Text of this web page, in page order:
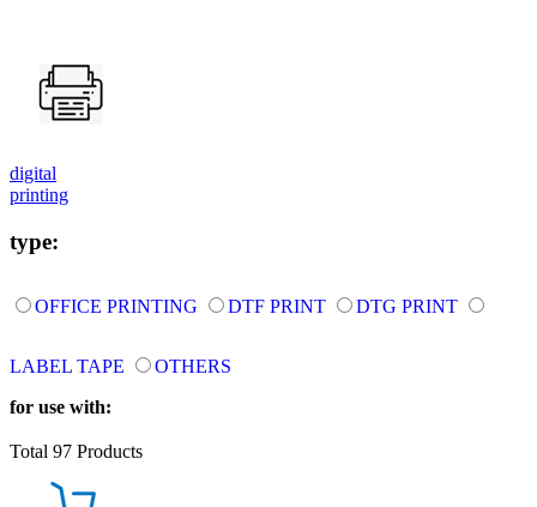
digital
printing
type:
OFFICE PRINTING DTF PRINT DTG PRINT
LABEL TAPE
OTHERS
for use with:
Total 97 Products